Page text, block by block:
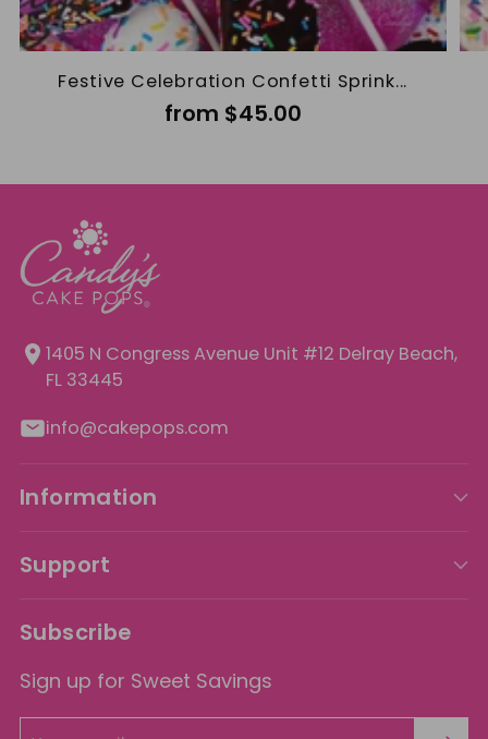
Festive Celebration Confetti Sprink...
from $45.00
1405 N Congress Avenue Unit #12 Delray Beach,
FL 33445
info@cakepops.com
Information
Support
Subscribe
Sign up for Sweet Savings